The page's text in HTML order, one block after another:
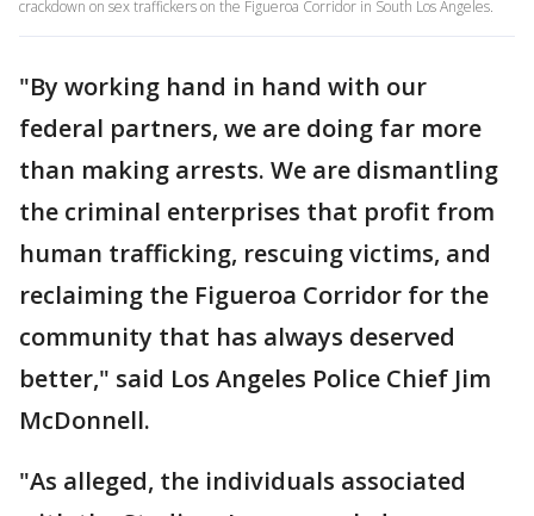
crackdown on sex traffickers on the Figueroa Corridor in South Los Angeles.
"By working hand in hand with our
federal partners, we are doing far more
than making arrests. We are dismantling
the criminal enterprises that profit from
human trafficking, rescuing victims, and
reclaiming the Figueroa Corridor for the
community that has always deserved
better," said Los Angeles Police Chief Jim
McDonnell.
"As alleged, the individuals associated